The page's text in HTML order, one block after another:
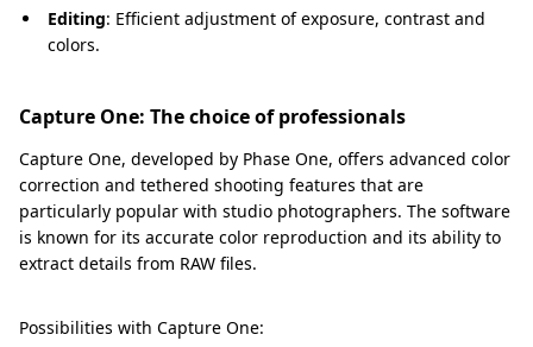
Editing: Efficient adjustment of exposure, contrast and
colors.
Capture One: The choice of professionals
Capture One, developed by Phase One, offers advanced color
correction and tethered shooting features that are
particularly popular with studio photographers. The software
is known for its accurate color reproduction and its ability to
extract details from RAW files.
Possibilities with Capture One: